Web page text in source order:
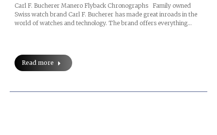
Carl F. Bucherer Manero Flyback Chronographs Family owned
Swiss watch brand Carl F. Bucherer has made great inroads in the
world of watches and technology. The brand offers everything…
Read more